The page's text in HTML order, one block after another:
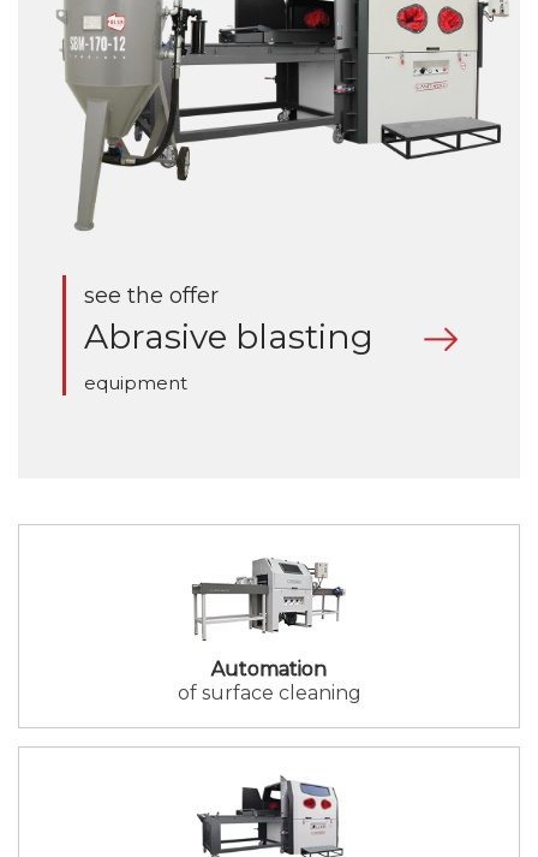
see the offer
Abrasive blasting
equipment
Automation
of surface cleaning